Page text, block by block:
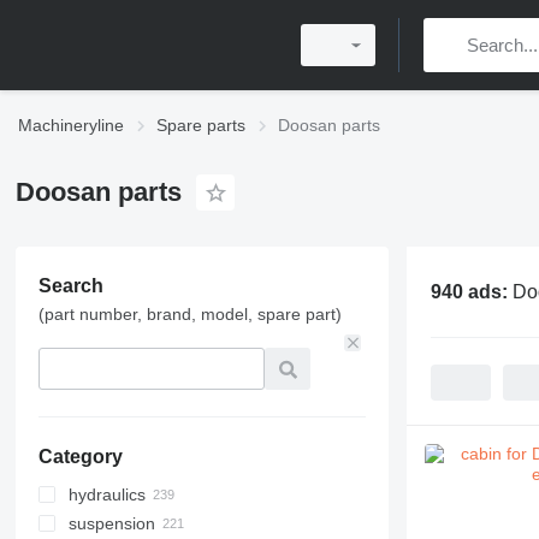
Machineryline Spare parts Doosan parts
Doosan parts
Search
(part number, brand, model, spare part)
Category
hydraulics
hydraulic pumps
suspension
940 ads: